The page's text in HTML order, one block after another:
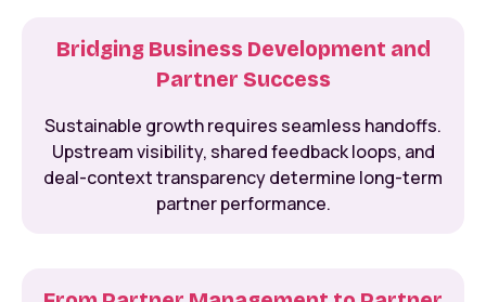
Bridging Business Development and
Partner Success
Sustainable growth requires seamless handoffs.
Upstream visibility, shared feedback loops, and
deal-context transparency determine long-term
partner performance.